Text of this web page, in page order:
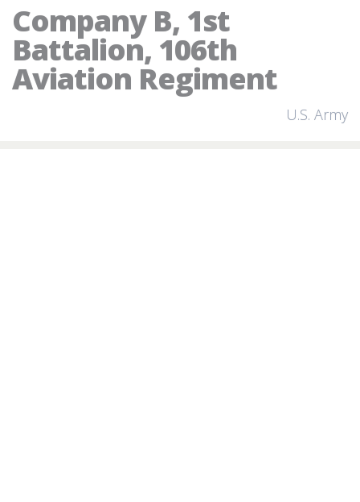
Company B, 1st
Battalion, 106th
Aviation Regiment
U.S. Army